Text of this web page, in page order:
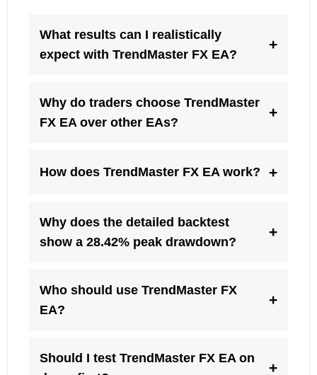
What results can I realistically
expect with TrendMaster FX EA?
+
Why do traders choose TrendMaster
FX EA over other EAs?
+
How does TrendMaster FX EA work? +
Why does the detailed backtest
show a 28.42% peak drawdown?
+
Who should use TrendMaster FX
EA?
+
Should I test TrendMaster FX EA on
+